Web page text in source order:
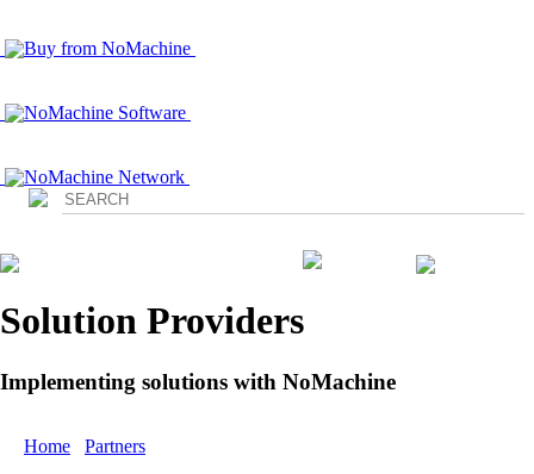
Buy from NoMachine
NoMachine Software
NoMachine Network
Solution Providers
Implementing solutions with NoMachine
Home Partners